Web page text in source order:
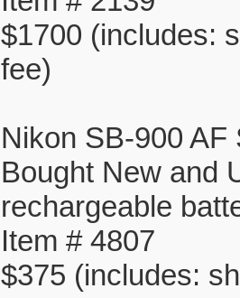
$1700 (includes:
fee)
Nikon SB-900 AF
Bought New and
rechargeable
Item # 4807
$375 (includes: